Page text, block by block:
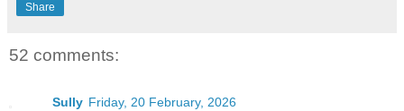
Share
52 comments:
Sully Friday, 20 February, 2026